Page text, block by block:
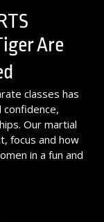
Are
classes has
confidence,
Our martial
focus and how
in a fun and